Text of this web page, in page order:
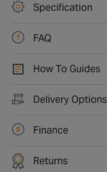
Specification
FAQ
How To Guides
Delivery Options
Finance
Returns